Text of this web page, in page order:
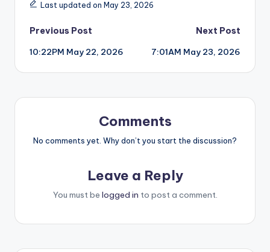
Last updated on May 23, 2026
Post
navigation
Previous Post
10:22PM May 22, 2026
Next Post
7:01AM May 23, 2026
Comments
No comments yet. Why don’t you start the discussion?
Leave a Reply
You must be logged in to post a comment.